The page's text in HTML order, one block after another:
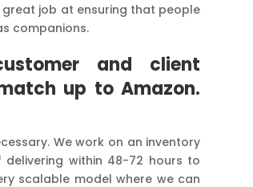
job at ensuring that people
companions.
and client
up to Amazon.
We work on an inventory
within 48-72 hours to
scalable model where we can